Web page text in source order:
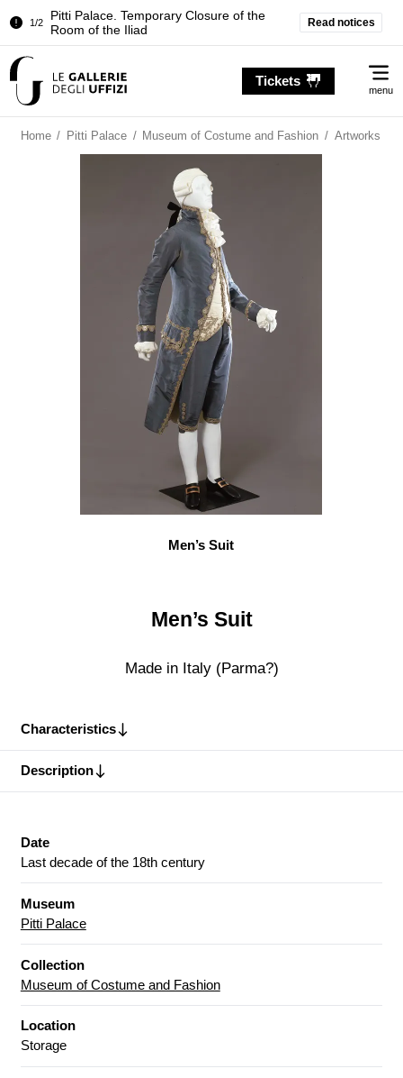
1/2
Pitti Palace. Temporary Closure of the
Room of the Iliad
Grand Dukes
Room of the Iliad
Read notices
Tickets
menu
Home / Pitti Palace / Museum of Costume and Fashion / Artworks
Men’s Suit
Men’s Suit
Made in Italy (Parma?)
Characteristics
Description
Date
Last decade of the 18th century
Museum
Pitti Palace
Collection
Museum of Costume and Fashion
Location
Storage